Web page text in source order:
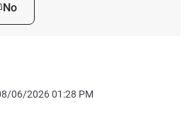
No
06/2026 01:28 PM